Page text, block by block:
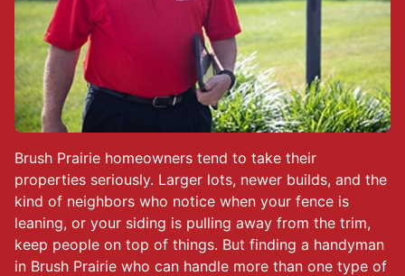
Brush Prairie homeowners tend to take their
properties seriously. Larger lots, newer builds, and the
kind of neighbors who notice when your fence is
leaning, or your siding is pulling away from the trim,
keep people on top of things. But finding a handyman
in Brush Prairie who can handle more than one type of